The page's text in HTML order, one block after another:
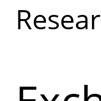
Læs
mere